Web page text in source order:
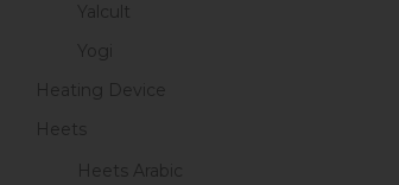
Yalcult
Yogi
Heating Device
Heets
Heets Arabic